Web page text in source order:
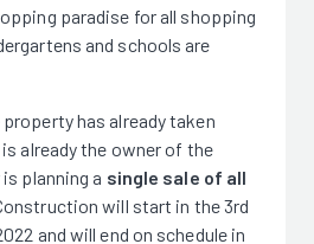
paradise for all shopping
and schools are
has already taken
already the owner of the
planning a single sale of all
will start in the 3rd
and will end on schedule in